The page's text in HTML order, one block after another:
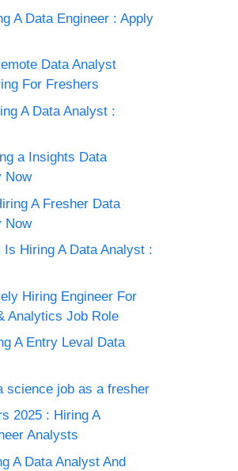
A Data Engineer : Apply
Data Analyst
For Freshers
A Data Analyst :
a Insights Data
Now
A Fresher Data
Now
Is Hiring A Data Analyst :
Hiring Engineer For
Analytics Job Role
A Entry Leval Data
science job as a fresher
2025 : Hiring A
Analysts
A Data Analyst And